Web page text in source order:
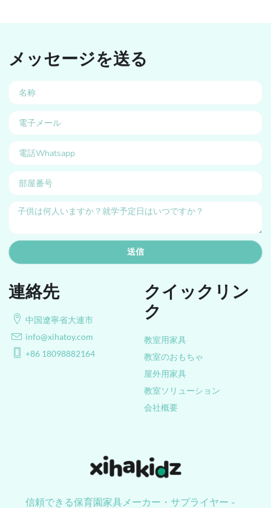
信頼できる保育園家具メーカー・サプライヤー -
クイックリン
ク
教室用家具
教室のおもちゃ
屋外用家具
教室ソリューション
会社概要
連絡先
中国遼寧省大連市
info@xihatoy.com
+86 18098882164
メッセージを送る
送信